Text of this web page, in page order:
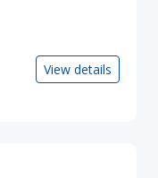
View details